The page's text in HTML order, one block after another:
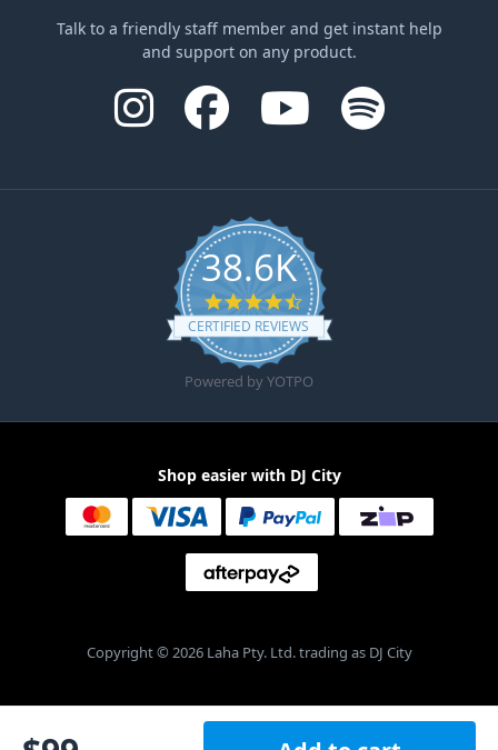
Talk to a friendly staff member and get instant help
and support on any product.
38.6K
4.6 star rating
CERTIFIED REVIEWS
Powered by YOTPO
Shop easier with DJ City
Copyright © 2026 Laha Pty. Ltd. trading as DJ City